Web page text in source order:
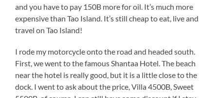
and you have to pay 150B more for oil. It’s much more
expensive than Tao Island. It’s still cheap to eat, live and
travel on Tao Island!
I rode my motorcycle onto the road and headed south.
First, we went to the famous Shantaa Hotel. The beach
near the hotel is really good, but it is a little close to the
dock. I went to ask about the price, Villa 4500B, Sweet